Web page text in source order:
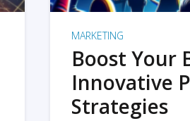
MARKETING
Boost Your
Innovative
Strategies